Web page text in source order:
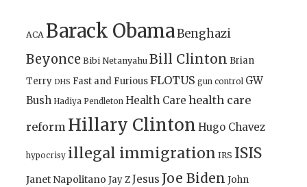
ACA Barack ObamaBenghazi
Beyonce Bibi Netanyahu Bill Clinton Brian
Terry DHS Fast and FuriousFLOTUS gun control GW
Bush Hadiya Pendleton Health Care health care
reform Hillary Clinton Hugo Chavez
hypocrisy illegal immigration IRS ISIS
Janet Napolitano Jay ZJesus Joe Biden John